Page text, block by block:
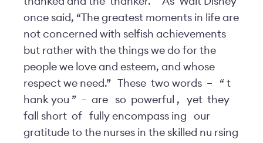
once said, “The greatest moments in life are
not concerned with selfish achievements
but rather with the things we do for the
people we love and esteem, and whose
respect we need.”
These two words – “ t
hank you ” – are so powerful , yet they
fall short of fully encompass ing
our
gratitude to the nurses in the skilled nu rsing